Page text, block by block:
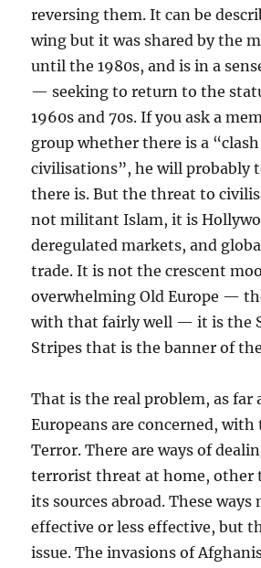
reversing them. It can be
wing but it was shared by the
until the 1980s, and is in a
— seeking to return to the
1960s and 70s. If you ask a
group whether there is a
civilisations”, he will probably
there is. But the threat to
not militant Islam, it is
deregulated markets, and
trade. It is not the crescent
overwhelming Old Europe —
with that fairly well — it is the
Stripes that is the banner of
That is the real problem, as far
Europeans are concerned, with
Terror. There are ways of
terrorist threat at home, other
its sources abroad. These ways
effective or less effective, but
issue. The invasions of